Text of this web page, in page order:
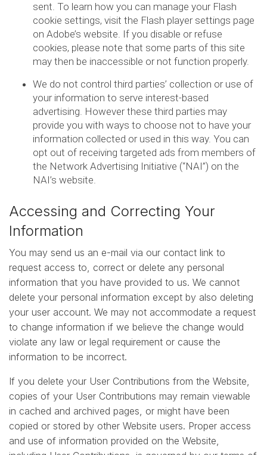
sent. To learn how you can manage your Flash
cookie settings, visit the Flash player settings page
on Adobe’s website. If you disable or refuse
cookies, please note that some parts of this site
may then be inaccessible or not function properly.
We do not control third parties’ collection or use of
your information to serve interest-based
advertising. However these third parties may
provide you with ways to choose not to have your
information collected or used in this way. You can
opt out of receiving targeted ads from members of
the Network Advertising Initiative (“NAI”) on the
NAI’s website.
Accessing and Correcting Your
Information
You may send us an e-mail via our contact link to
request access to, correct or delete any personal
information that you have provided to us. We cannot
delete your personal information except by also deleting
your user account. We may not accommodate a request
to change information if we believe the change would
violate any law or legal requirement or cause the
information to be incorrect.
If you delete your User Contributions from the Website,
copies of your User Contributions may remain viewable
in cached and archived pages, or might have been
copied or stored by other Website users. Proper access
and use of information provided on the Website,